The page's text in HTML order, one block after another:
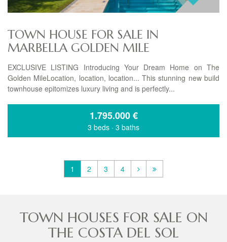
TOWN HOUSE FOR SALE IN
MARBELLA GOLDEN MILE
EXCLUSIVE LISTING Introducing Your Dream Home on The
Golden MileLocation, location, location... This stunning new build
townhouse epitomizes luxury living and is perfectly...
1.795.000€
3 beds · 3 baths
1 2 3 4
TOWN HOUSES FOR SALE ON
THE COSTA DEL SOL